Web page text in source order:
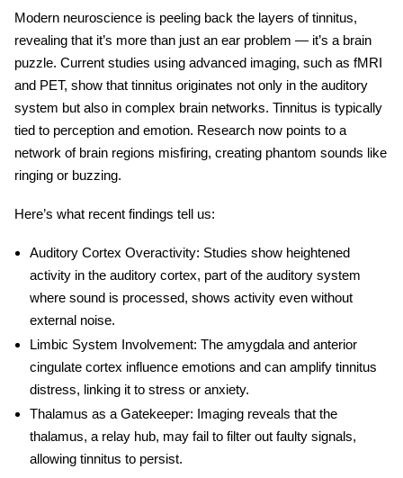
Modern neuroscience is peeling back the layers of tinnitus,
revealing that it’s more than just an ear problem — it’s a brain
puzzle. Current studies using advanced imaging, such as fMRI
and PET, show that tinnitus originates not only in the auditory
system but also in complex brain networks. Tinnitus is typically
tied to perception and emotion. Research now points to a
network of brain regions misfiring, creating phantom sounds like
ringing or buzzing.
Here’s what recent findings tell us:
Auditory Cortex Overactivity: Studies show heightened
activity in the auditory cortex, part of the auditory system
where sound is processed, shows activity even without
external noise.
Limbic System Involvement: The amygdala and anterior
cingulate cortex influence emotions and can amplify tinnitus
distress, linking it to stress or anxiety.
Thalamus as a Gatekeeper: Imaging reveals that the
thalamus, a relay hub, may fail to filter out faulty signals,
allowing tinnitus to persist.